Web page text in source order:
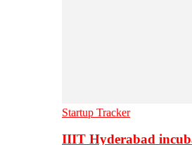
Startup Tracker
IIIT Hyderabad